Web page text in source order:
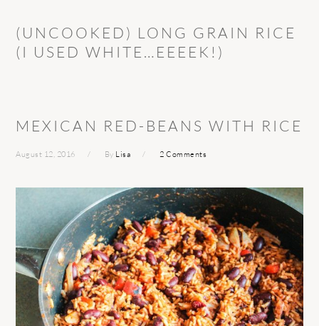
(UNCOOKED) LONG GRAIN RICE
(I USED WHITE…EEEEK!)
MEXICAN RED-BEANS WITH RICE
August 12, 2016 By Lisa 2 Comments